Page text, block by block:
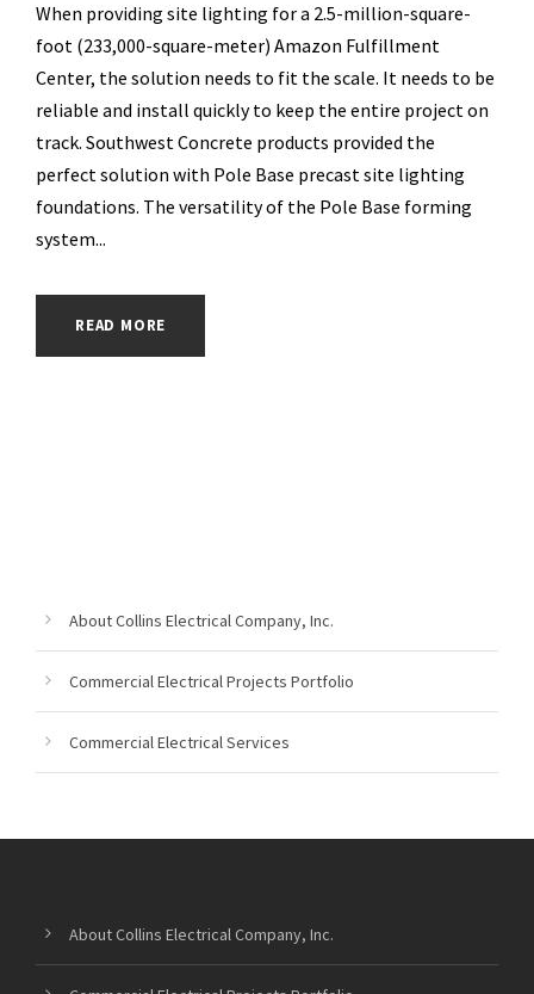
When providing site lighting for a 2.5-million-square-
foot (233,000-square-meter) Amazon Fulfillment
Center, the solution needs to fit the scale. It needs to be
reliable and install quickly to keep the entire project on
track. Southwest Concrete products provided the
perfect solution with Pole Base precast site lighting
foundations. The versatility of the Pole Base forming
system...
READ MORE
About Collins Electrical Company, Inc.
Commercial Electrical Projects Portfolio
Commercial Electrical Services
About Collins Electrical Company, Inc.